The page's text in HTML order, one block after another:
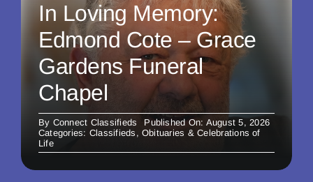
In Loving Memory:
Edmond Cote – Grace
Gardens Funeral
Chapel
By Connect Classifieds
Published On: August 5, 2026
Categories: Classifieds , Obituaries & Celebrations of
Life